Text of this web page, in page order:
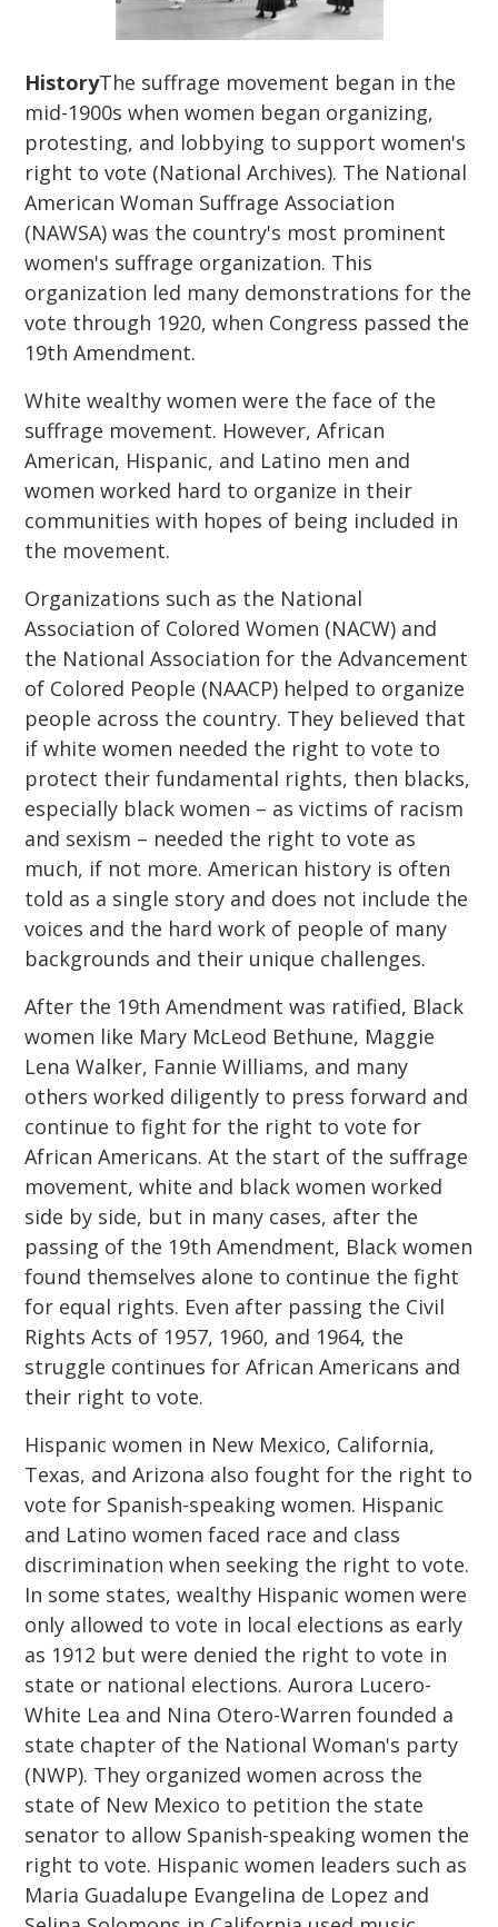
HistoryThe suffrage movement began in the
mid-1900s when women began organizing,
protesting, and lobbying to support women's
right to vote (National Archives). The National
American Woman Suffrage Association
(NAWSA) was the country's most prominent
women's suffrage organization. This
organization led many demonstrations for the
vote through 1920, when Congress passed the
19th Amendment.
White wealthy women were the face of the
suffrage movement. However, African
American, Hispanic, and Latino men and
women worked hard to organize in their
communities with hopes of being included in
the movement.
Organizations such as the National
Association of Colored Women (NACW) and
the National Association for the Advancement
of Colored People (NAACP) helped to organize
people across the country. They believed that
if white women needed the right to vote to
protect their fundamental rights, then blacks,
especially black women – as victims of racism
and sexism – needed the right to vote as
much, if not more. American history is often
told as a single story and does not include the
voices and the hard work of people of many
backgrounds and their unique challenges.
After the 19th Amendment was ratified, Black
women like Mary McLeod Bethune, Maggie
Lena Walker, Fannie Williams, and many
others worked diligently to press forward and
continue to fight for the right to vote for
African Americans. At the start of the suffrage
movement, white and black women worked
side by side, but in many cases, after the
passing of the 19th Amendment, Black women
found themselves alone to continue the fight
for equal rights. Even after passing the Civil
Rights Acts of 1957, 1960, and 1964, the
struggle continues for African Americans and
their right to vote.
Hispanic women in New Mexico, California,
Texas, and Arizona also fought for the right to
vote for Spanish-speaking women. Hispanic
and Latino women faced race and class
discrimination when seeking the right to vote.
In some states, wealthy Hispanic women were
only allowed to vote in local elections as early
as 1912 but were denied the right to vote in
state or national elections. Aurora Lucero-
White Lea and Nina Otero-Warren founded a
state chapter of the National Woman's party
(NWP). They organized women across the
state of New Mexico to petition the state
senator to allow Spanish-speaking women the
right to vote. Hispanic women leaders such as
Maria Guadalupe Evangelina de Lopez and